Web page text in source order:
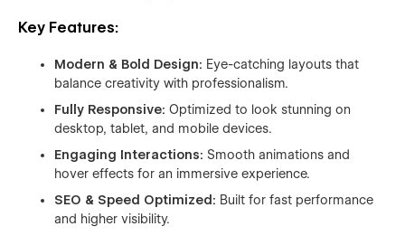
Key Features:
Modern & Bold Design: Eye-catching layouts that
balance creativity with professionalism.
Fully Responsive: Optimized to look stunning on
desktop, tablet, and mobile devices.
Engaging Interactions: Smooth animations and
hover effects for an immersive experience.
SEO & Speed Optimized: Built for fast performance
and higher visibility.